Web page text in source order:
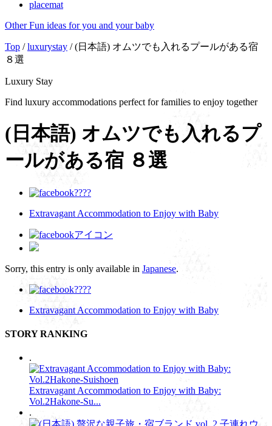
placemat
Other Fun ideas for you and your baby
Top /luxurystay / (日本語) オムツでも入れるプールがある宿
８選
Luxury Stay
Find luxury accommodations perfect for families to enjoy together
(日本語) オムツでも入れるプ
ールがある宿 ８選
Extravagant Accommodation to Enjoy with Baby
Sorry, this entry is only available in Japanese.
Extravagant Accommodation to Enjoy with Baby
STORY RANKING
.
Extravagant Accommodation to Enjoy with Baby:
Vol.2Hakone-Su...
.